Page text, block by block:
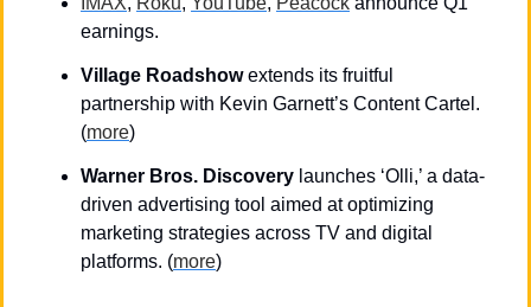
earnings.
Village Roadshow extends its fruitful
partnership with Kevin Garnett’s Content Cartel.
(more)
Warner Bros. Discovery launches ‘Olli,’ a data-
driven advertising tool aimed at optimizing
marketing strategies across TV and digital
platforms. (more)